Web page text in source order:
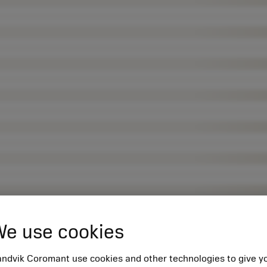
use cookies
Coromant use cookies and other technologies to give